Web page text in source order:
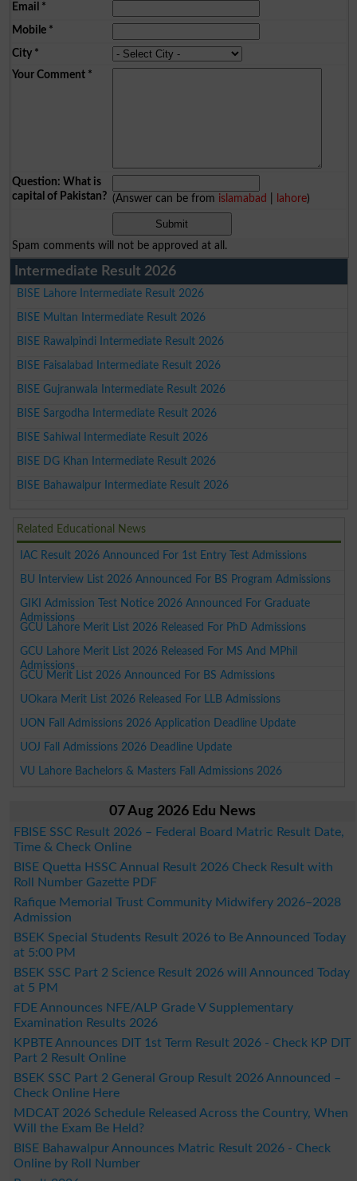
Email *
Mobile*
City*
Your Comment*
Question: What is
capital of Pakistan? (Answer can be from islamabad lahore)
Spam comments will not be approved at all.
Intermediate Result 2026
BISE Lahore Intermediate Result 2026
BISE Multan Intermediate Result 2026
BISE Rawalpindi Intermediate Result 2026
BISE Faisalabad Intermediate Result 2026
BISE Gujranwala Intermediate Result 2026
BISE Sargodha Intermediate Result 2026
BISE Sahiwal Intermediate Result 2026
BISE DG Khan Intermediate Result 2026
BISE Bahawalpur Intermediate Result 2026
Related Educational News
IAC Result 2026 Announced For 1st Entry Test Admissions
BU Interview List 2026 Announced For BS Program Admissions
GIKI Admission Test Notice 2026 Announced For Graduate
Admissions
GCU Lahore Merit List 2026 Released For PhD Admissions
GCU Lahore Merit List 2026 Released For MS And MPhil
Admissions
GCU Merit List 2026 Announced For BS Admissions
UOkara Merit List 2026 Released For LLB Admissions
UON Fall Admissions 2026 Application Deadline Update
UOJ Fall Admissions 2026 Deadline Update
VU Lahore Bachelors & Masters Fall Admissions 2026
07 Aug 2026 Edu News
FBISE SSC Result 2026 – Federal Board Matric Result Date,
Time & Check Online
BISE Quetta HSSC Annual Result 2026 Check Result with
Roll Number Gazette PDF
Rafique Memorial Trust Community Midwifery 2026–2028
Admission
BSEK Special Students Result 2026 to Be Announced Today
at 5:00 PM
BSEK SSC Part 2 Science Result 2026 will Announced Today
at 5 PM
FDE Announces NFE/ALP Grade V Supplementary
Examination Results 2026
KPBTE Announces DIT 1st Term Result 2026 - Check KP DIT
Part 2 Result Online
BSEK SSC Part 2 General Group Result 2026 Announced –
Check Online Here
MDCAT 2026 Schedule Released Across the Country, When
Will the Exam Be Held?
BISE Bahawalpur Announces Matric Result 2026 - Check
Online by Roll Number